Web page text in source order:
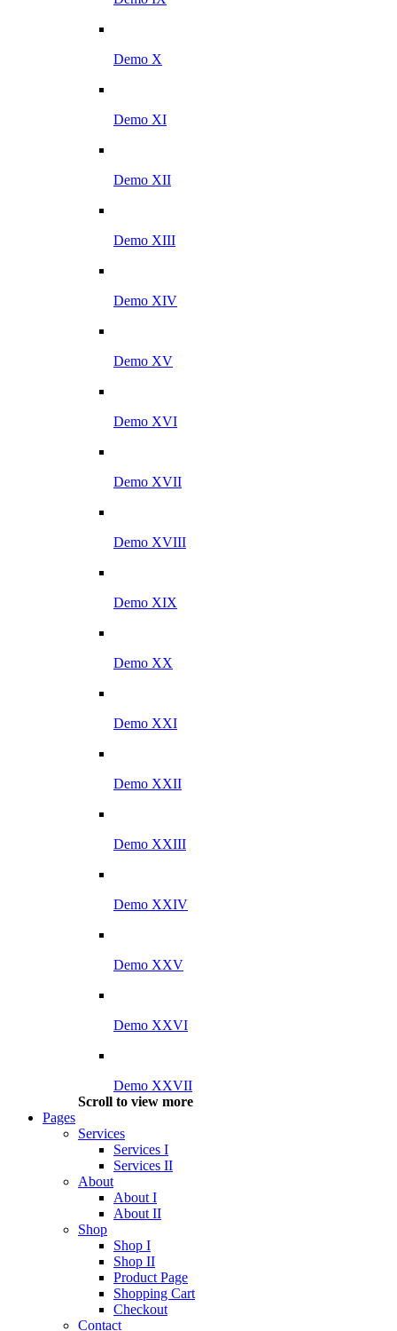
Demo X
Demo XI
Demo XII
Demo XIII
Demo XIV
Demo XV
Demo XVI
Demo XVII
Demo XVIII
Demo XIX
Demo XX
Demo XXI
Demo XXII
Demo XXIII
Demo XXIV
Demo XXV
Demo XXVI
Demo XXVII
Scroll to view more
Pages
Services
Services I
Services II
About
About I
About II
Shop
Shop I
Shop II
Product Page
Shopping Cart
Checkout
Contact